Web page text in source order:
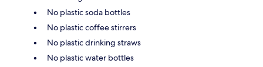
No plastic soda bottles
No plastic coffee stirrers
No plastic drinking straws
No plastic water bottles